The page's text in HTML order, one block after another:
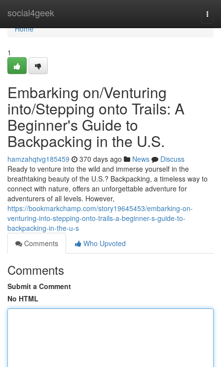
social4geek
Home
Home
1
Embarking on/Venturing
into/Stepping onto Trails: A
Beginner's Guide to
Backpacking in the U.S.
hamzahqtvg185459 370 days ago News
Discuss
Ready to venture into the wild and immerse yourself in the
breathtaking beauty of the U.S.? Backpacking, a timeless way to
connect with nature, offers an unforgettable adventure for
adventurers of all levels. However,
https://bookmarkchamp.com/story19645453/embarking-on-
venturing-into-stepping-onto-trails-a-beginner-s-guide-to-
backpacking-in-the-u-s
Comments
Who Upvoted
Comments
Submit a Comment
No HTML